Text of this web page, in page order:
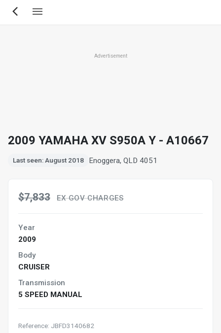
Skip
Advertisement
2009 YAMAHA XV S950A Y - A10667
Last seen: August 2018 Enoggera, QLD 4051
$7,833 EX GOV CHARGES
Year
2009
Body
CRUISER
Transmission
5 SPEED MANUAL
Reference: JBFD3140682